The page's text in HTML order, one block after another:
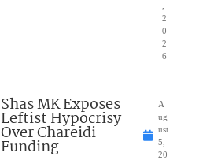
2
0
2
6
Shas MK Exposes
Leftist Hypocrisy
Over Chareidi
Funding
A
ug
ust
5,
20